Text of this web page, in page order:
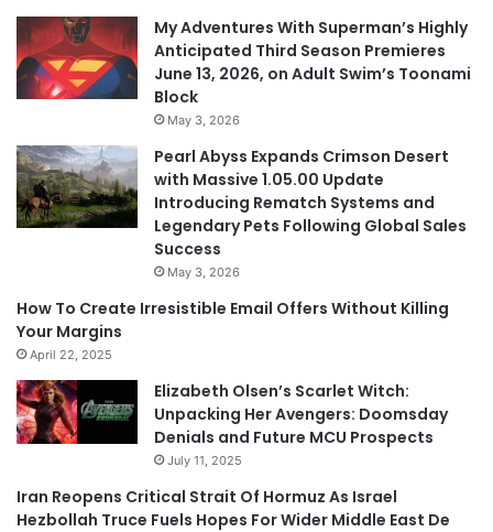
My Adventures With Superman’s Highly
Anticipated Third Season Premieres
June 13, 2026, on Adult Swim’s Toonami
Block
May 3, 2026
Pearl Abyss Expands Crimson Desert
with Massive 1.05.00 Update
Introducing Rematch Systems and
Legendary Pets Following Global Sales
Success
May 3, 2026
How To Create Irresistible Email Offers Without Killing
Your Margins
April 22, 2025
Elizabeth Olsen’s Scarlet Witch:
Unpacking Her Avengers: Doomsday
Denials and Future MCU Prospects
July 11, 2025
Iran Reopens Critical Strait Of Hormuz As Israel
Hezbollah Truce Fuels Hopes For Wider Middle East De